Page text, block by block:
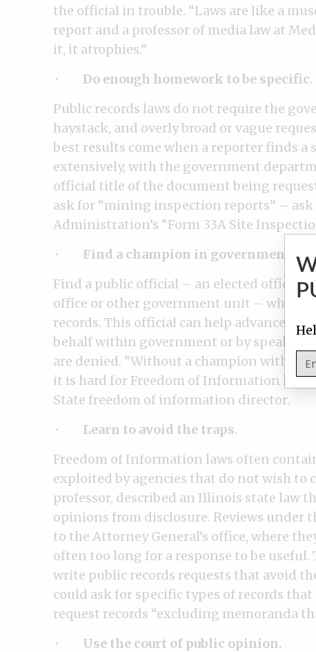
the official in trouble. “Laws are like a
report and a professor of media law at
it, it atrophies.”
· Do enough homework to be specific.
Public records laws do not require the
haystack, and overly broad or vague
best results come when a reporter finds a
extensively, with the government
official title of the document being
ask for “mining inspection reports” –
Administration’s “Form 33A Site
· Find a champion in government.
Find a public official – an elected official
office or other government unit – who
records. This official can help advance
behalf within government or by speaking
are denied. “Without a champion within
it is hard for Freedom of Information laws
State freedom of information director.
· Learn to avoid the traps.
Freedom of Information laws often
exploited by agencies that do not wish to
professor, described an Illinois state law
opinions from disclosure. Reviews under
to the Attorney General’s office, where
often too long for a response to be
write public records requests that avoid
could ask for specific types of records
request records “excluding memoranda
· Use the court of public opinion.